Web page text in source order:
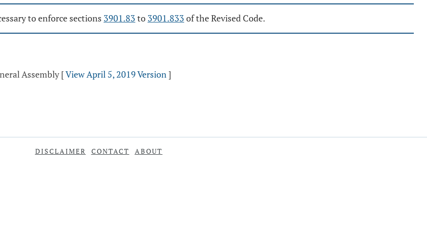
to enforce sections 3901.83 to 3901.833 of the Revised Code.
Assembly [View April 5, 2019 Version]
DISCLAIMER CONTACT ABOUT